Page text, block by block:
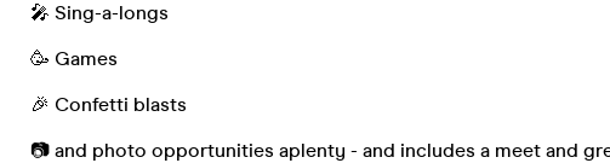
🎤 Sing-a-longs
🥳 Games
🎉 Confetti blasts
📷 and photo opportunities aplenty - and includes a meet and